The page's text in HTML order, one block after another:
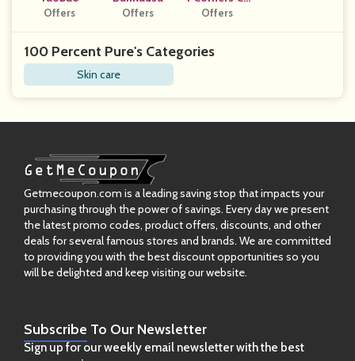
Offers Offers
Nnabis
Offers
100 Percent Pure's Categories
Skin care
Getmecoupon.com is a leading saving stop that impacts your
purchasing through the power of savings. Every day we present
the latest promo codes, product offers, discounts, and other
deals for several famous stores and brands. We are committed
to providing you with the best discount opportunities so you
will be delighted and keep visiting our website.
Subscribe To Our Newsletter
Sign up for our weekly email newsletter with the best